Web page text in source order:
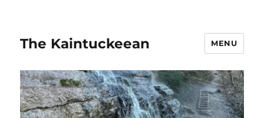
The Kaintuckeean MENU